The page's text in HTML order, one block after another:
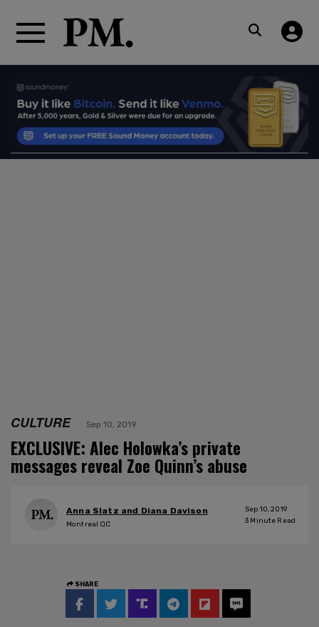
CULTURE Sep 10, 2019
EXCLUSIVE: Alec Holowka’s private
messages reveal Zoe Quinn’s abuse
Anna Slatz and Diana Davison
Montreal QC
Sep 10, 2019
3 Minute Read
SHARE